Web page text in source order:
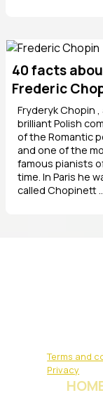
40 facts
Frederic
Fryderyk Chopin ,
brilliant Polish
of the Romantic
and one of the
famous pianists
time. In Paris he
called Chopinett ...
Terms and
Privacy